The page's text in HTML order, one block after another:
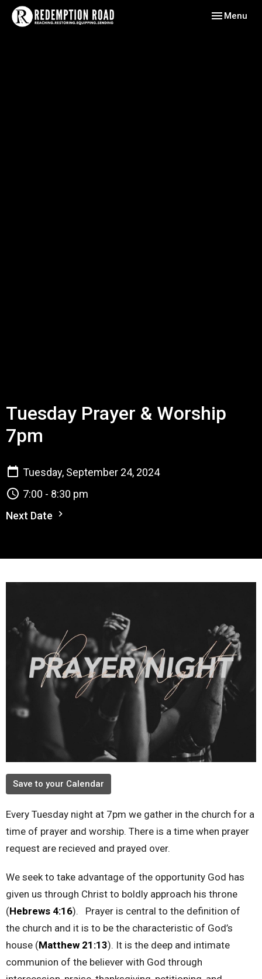
Toggle
Menu
Tuesday Prayer & Worship
7pm
Tuesday, September 24, 2024
7:00 - 8:30 pm
Next Date
Save to your Calendar
Every Tuesday night at 7pm we gather in the church for a
time of prayer and worship. There is a time when prayer
request are recieved and prayed over.
We seek to take advantage of the opportunity God has
given us through Christ to boldly approach his throne
(Hebrews 4:16). Prayer is central to the definition of
the church and it is to be the characteristic of God’s
house (Matthew 21:13). It is the deep and intimate
communion of the believer with God through